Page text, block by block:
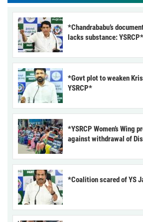
*Chandrababu’s
lacks substance: YSRCP*
*Govt plot to weaken
YSRCP*
*YSRCP Women’s Wing
against withdrawal of
*Coalition scared of YS